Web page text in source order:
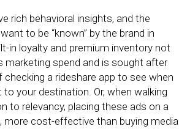
rich behavioral insights, and the
to be “known” by the brand in
in loyalty and premium inventory not
spend and is sought after
a rideshare app to see when
your destination. Or, when walking
to relevancy, placing these ads on a
more cost-effective than buying media